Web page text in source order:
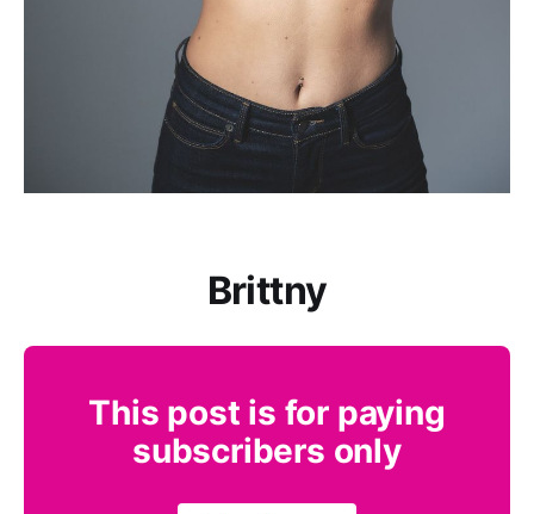
Brittny
This post is for paying
subscribers only